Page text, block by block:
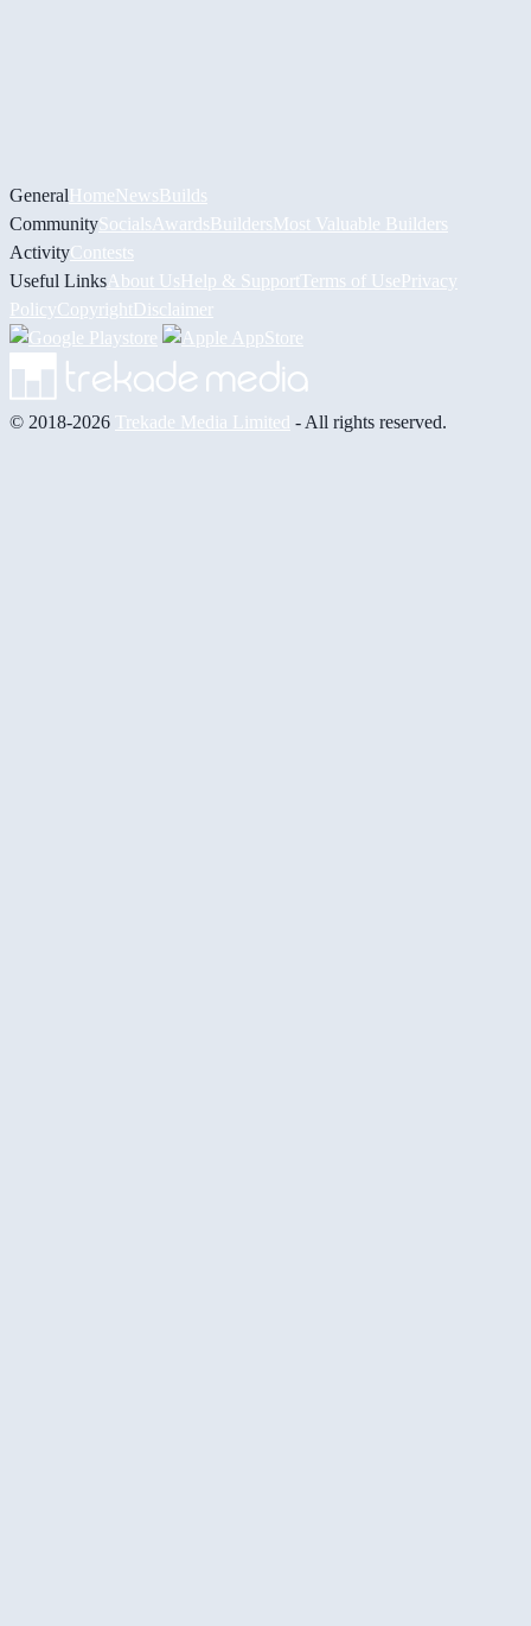
GeneralHomeNewsBuilds
CommunitySocials AwardsBuildersMost Valuable Builders
ActivityContests
Useful Links About UsHelp & Support Terms of UsePrivacy
PolicyCopyrightDisclaimer
© 2018-2026 Trekade Media Limited - All rights reserved.